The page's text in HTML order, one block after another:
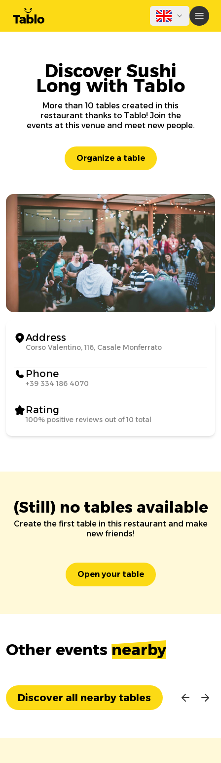
Discover Sushi
Long with Tablo
More than 10 tables created in this
restaurant thanks to Tablo! Join the
events at this venue and meet new people.
Organize a table
Address
Corso Valentino, 116, Casale Monferrato
Phone
+39 334 186 4070
Rating
100% positive reviews out of 10 total
(Still) no tables available
Create the first table in this restaurant and make
new friends!
Open your table
Other events nearby
Discover all nearby tables